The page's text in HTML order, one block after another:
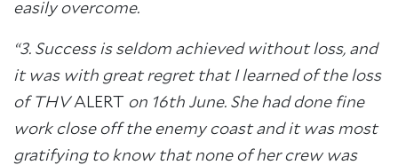
easily overcome.
“3. Success is seldom achieved without loss, and
it was with great regret that I learned of the loss
of THVALERT on 16th June. She had done fine
work close off the enemy coast and it was most
gratifying to know that none of her crew was